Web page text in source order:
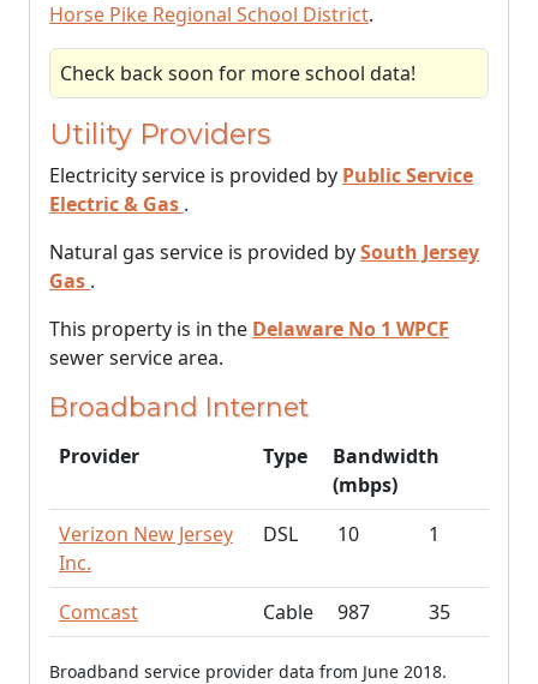
Horse Pike Regional School District.
Check back soon for more school data!
Utility Providers
Electricity service is provided by Public Service
Electric & Gas .
Natural gas service is provided bySouth Jersey
Gas .
This property is in the Delaware No 1 WPCF
sewer service area.
Broadband Internet
Provider Type
Bandwidth
(mbps)
Verizon New Jersey
Inc.
DSL 10 1
Comcast Cable 987 35
Broadband service provider data from June 2018.